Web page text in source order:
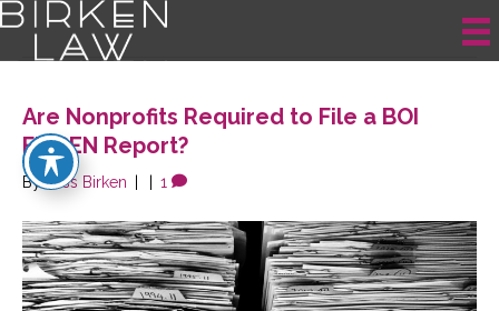
Posts Tagged ‘Reporting Requirements’
Are Nonprofits Required to File a BOI
FinCEN Report?
ByJess Birken 1